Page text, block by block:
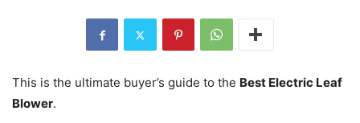
This is the ultimate buyer’s guide to the Best Electric Leaf
Blower.